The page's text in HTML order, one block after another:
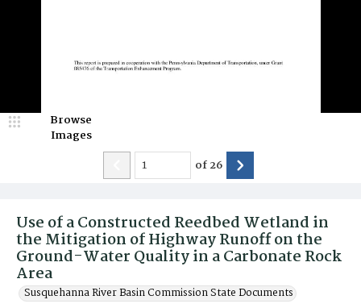
Use of a Constructed Reedbed Wetland in
the Mitigation of Highway Runoff on the
Ground-Water Quality in a Carbonate Rock
Area
Susquehanna River Basin Commission State Documents
Browse
Images
of26